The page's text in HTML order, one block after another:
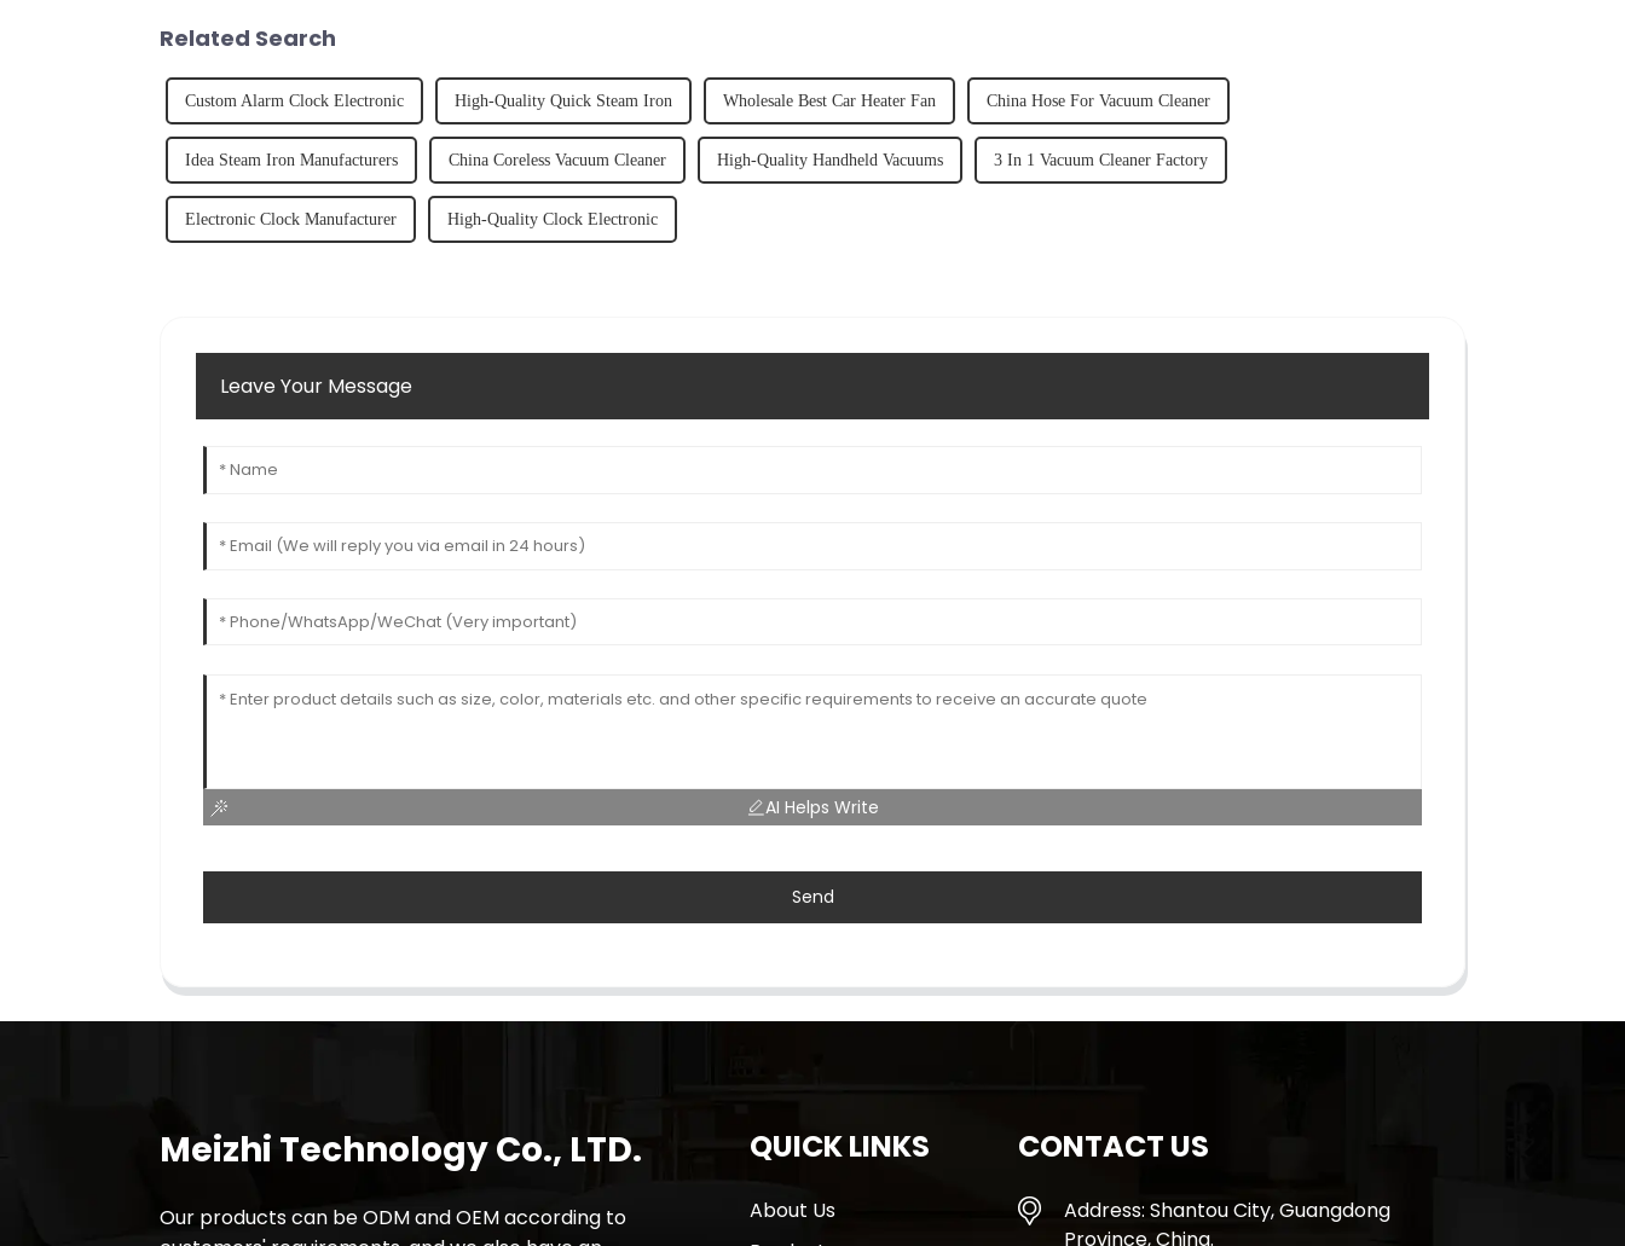
Related Search
Custom Alarm Clock Electronic High-Quality Quick Steam Iron Wholesale Best Car Heater Fan China Hose For Vacuum Cleaner
Idea Steam Iron Manufacturers China Coreless Vacuum Cleaner High-Quality Handheld Vacuums 3 In 1 Vacuum Cleaner Factory
Electronic Clock Manufacturer High-Quality Clock Electronic
Leave Your Message
AI Helps Write
Send
Meizhi Technology Co., LTD.
Our products can be ODM and OEM according to
QUICK LINKS
About Us
CONTACT US
Address: Shantou City, Guangdong
Province, China.